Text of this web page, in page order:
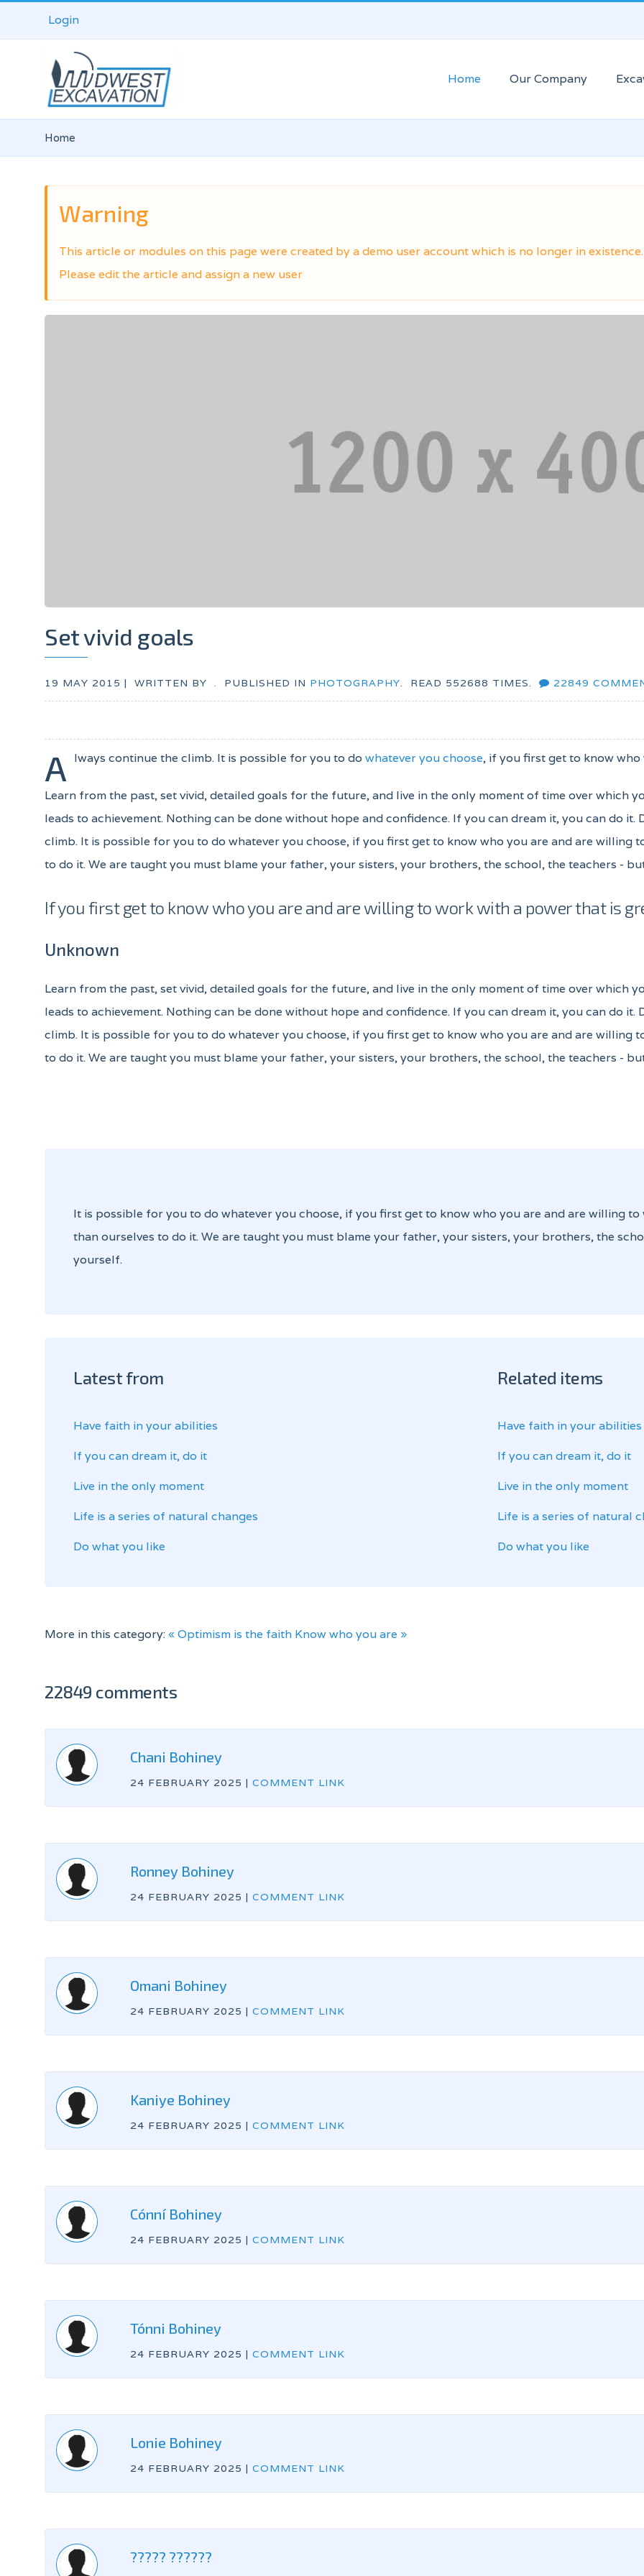
Login
Home Our Company
Home
Warning
This article or modules on this page were created by a demo user account which is no longer in existence.
Please edit the article and assign a new user
Set vivid goals
19 MAY 2015 | WRITTEN BY . PUBLISHED IN PHOTOGRAPHY. READ 552688 TIMES. 22849
A lways continue the climb. It is possible for you to do whatever you choose, if you first get to know who
Learn from the past, set vivid, detailed goals for the future, and live in the only moment of time over which
leads to achievement. Nothing can be done without hope and confidence. If you can dream it, you can do
climb. It is possible for you to do whatever you choose, if you first get to know who you are and are willing
to do it. We are taught you must blame your father, your sisters, your brothers, the school, the teachers -
If you first get to know who you are and are willing to work with a power that is
Unknown
Learn from the past, set vivid, detailed goals for the future, and live in the only moment of time over which
leads to achievement. Nothing can be done without hope and confidence. If you can dream it, you can do
climb. It is possible for you to do whatever you choose, if you first get to know who you are and are willing
to do it. We are taught you must blame your father, your sisters, your brothers, the school, the teachers -
It is possible for you to do whatever you choose, if you first get to know who you are and are willing
than ourselves to do it. We are taught you must blame your father, your sisters, your brothers, the
yourself.
Latest from
Have faith in your abilities
If you can dream it, do it
Live in the only moment
Life is a series of natural changes
Do what you like
Related items
Have faith in your abilities
If you can dream it, do it
Live in the only moment
Life is a series of natural
Do what you like
More in this category:« Optimism is the faith Know who you are »
22849 comments
Chani Bohiney
24 FEBRUARY 2025 | COMMENT LINK
Ronney Bohiney
24 FEBRUARY 2025 | COMMENT LINK
Omani Bohiney
24 FEBRUARY 2025 | COMMENT LINK
Kaniye Bohiney
24 FEBRUARY 2025 | COMMENT LINK
Cónní Bohiney
24 FEBRUARY 2025 | COMMENT LINK
Tónni Bohiney
24 FEBRUARY 2025 | COMMENT LINK
Lonie Bohiney
24 FEBRUARY 2025 | COMMENT LINK
????? ??????